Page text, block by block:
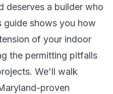
deserves a builder who
guide shows you how
of your indoor
the permitting pitfalls
We'll walk
proven